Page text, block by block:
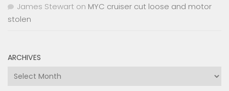
James Stewart on MYC cruiser cut loose and motor
stolen
ARCHIVES
Archives